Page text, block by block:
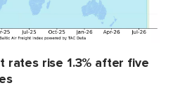
rates rise 1.3% after five